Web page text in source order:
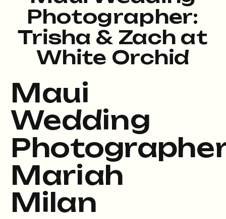
Photographer:
Trisha & Zach at
White Orchid
Beach House
Maui
Wedding
Mariah
Milan